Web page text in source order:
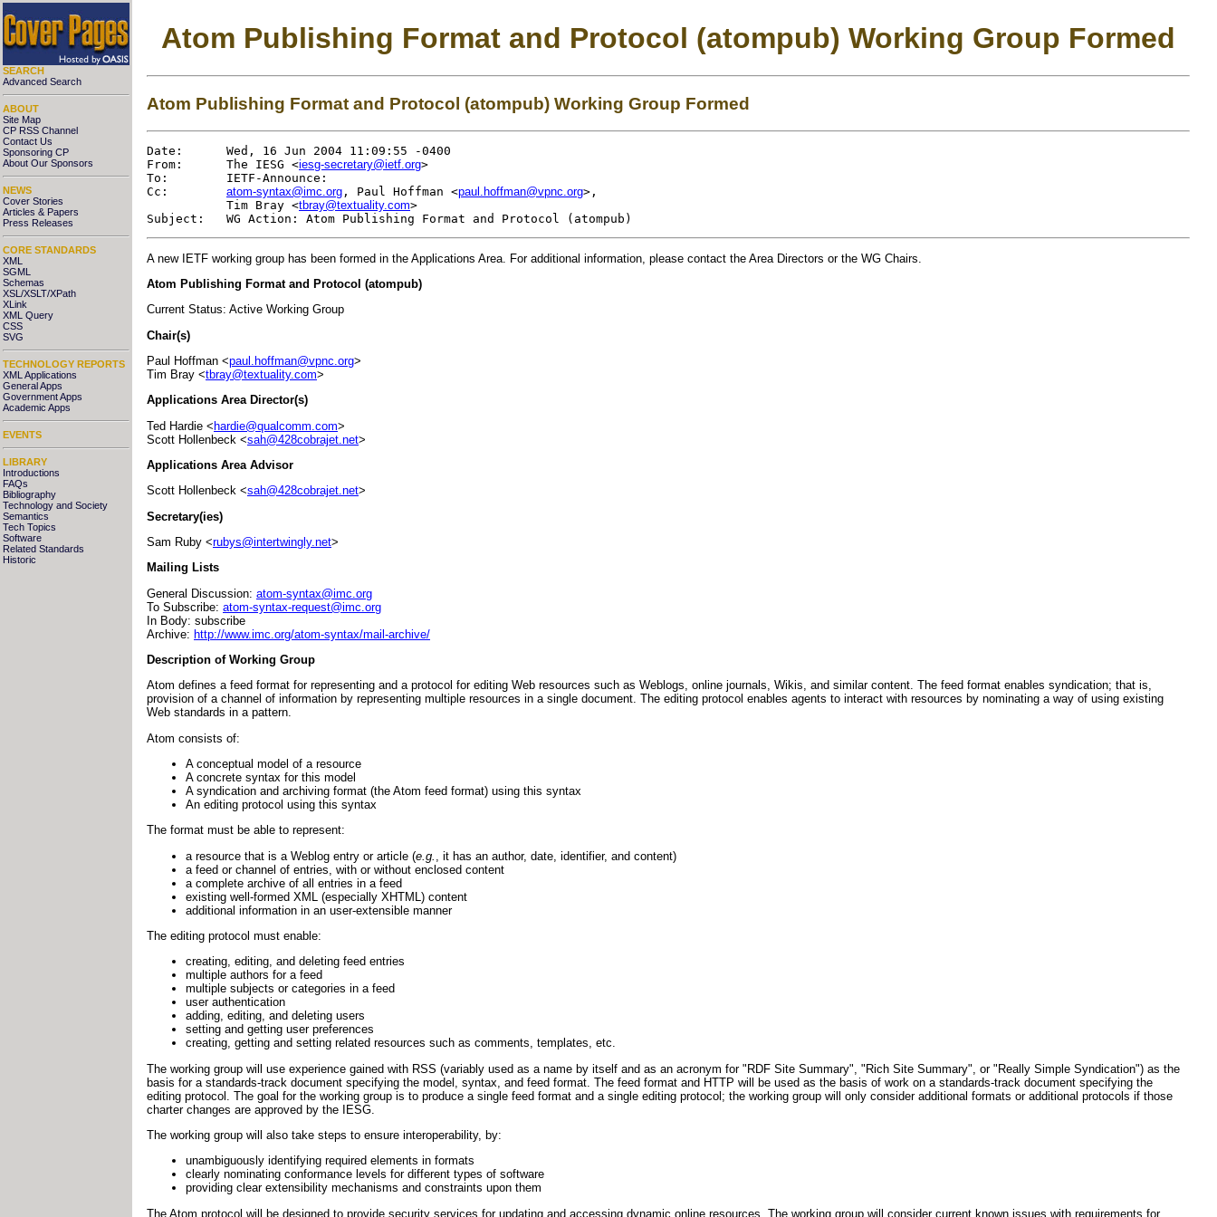
SEARCH
Advanced Search
ABOUT
Site Map
CP RSS Channel
Contact Us
Sponsoring CP
About Our Sponsors
NEWS
Cover Stories
Articles & Papers
Press Releases
CORE STANDARDS
XML
SGML
Schemas
XSL/XSLT/XPath
XLink
XML Query
CSS
SVG
TECHNOLOGY REPORTS
XML Applications
General Apps
Government Apps
Academic Apps
EVENTS
LIBRARY
Introductions
FAQs
Bibliography
Technology and Society
Semantics
Tech Topics
Software
Related Standards
Historic
Atom Publishing Format and Protocol (atompub) Working Group Formed
Atom Publishing Format and Protocol (atompub) Working Group Formed
Date:      Wed, 16 Jun 2004 11:09:55 -0400
From:      The IESG <iesg-secretary@ietf.org>
To:        IETF-Announce:
Cc: atom-syntax@imc.org , Paul Hoffman <paul.hoffman@vpnc.org>,
           Tim Bray <
tbray@textuality.com>
A new IETF working group has been formed in the Applications Area. For additional information, please contact the Area Directors or the WG Chairs.
Atom Publishing Format and Protocol (atompub)
Current Status: Active Working Group
Chair(s)
Paul Hoffman <paul.hoffman@vpnc.org>
Tim Bray <tbray@textuality.com>
Applications Area Director(s)
Ted Hardie <hardie@qualcomm.com>
Scott Hollenbeck <sah@428cobrajet.net>
Applications Area Advisor
Scott Hollenbeck <sah@428cobrajet.net>
Secretary(ies)
Sam Ruby <rubys@intertwingly.net>
Mailing Lists
General Discussion: atom-syntax@imc.org
To Subscribe: atom-syntax-request@imc.org
In Body: subscribe
Archive: http://www.imc.org/atom-syntax/mail-archive/
Description of Working Group
Atom defines a feed format for representing and a protocol for editing Web resources such as Weblogs, online journals, Wikis, and similar content. The feed format enables syndication; that is,
provision of a channel of information by representing multiple resources in a single document. The editing protocol enables agents to interact with resources by nominating a way of using existing
Web standards in a pattern.
Atom consists of:
A conceptual model of a resource
A concrete syntax for this model
A syndication and archiving format (the Atom feed format) using this syntax
An editing protocol using this syntax
The format must be able to represent:
a resource that is a Weblog entry or article (e.g.
, it has an author, date, identifier, and content)
a feed or channel of entries, with or without enclosed content
a complete archive of all entries in a feed
existing well-formed XML (especially XHTML) content
additional information in an user-extensible manner
The editing protocol must enable:
creating, editing, and deleting feed entries
multiple authors for a feed
multiple subjects or categories in a feed
user authentication
adding, editing, and deleting users
setting and getting user preferences
creating, getting and setting related resources such as comments, templates, etc.
The working group will use experience gained with RSS (variably used as a name by itself and as an acronym for "RDF Site Summary", "Rich Site Summary", or "Really Simple Syndication") as the
basis for a standards-track document specifying the model, syntax, and feed format. The feed format and HTTP will be used as the basis of work on a standards-track document specifying the
editing protocol. The goal for the working group is to produce a single feed format and a single editing protocol; the working group will only consider additional formats or additional protocols if those
charter changes are approved by the IESG.
The working group will also take steps to ensure interoperability, by:
unambiguously identifying required elements in formats
clearly nominating conformance levels for different types of software
providing clear extensibility mechanisms and constraints upon them
The Atom protocol will be designed to provide security services for updating and accessing dynamic online resources. The working group will consider current known issues with requirements for